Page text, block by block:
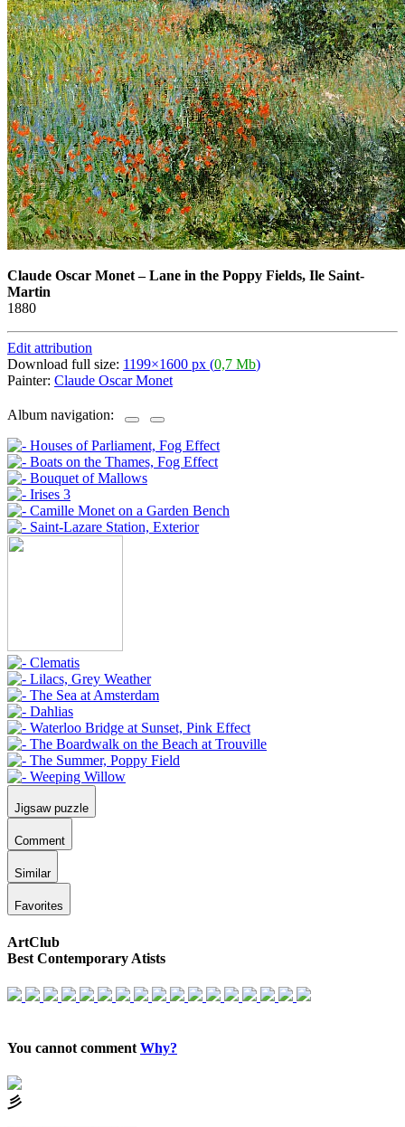
Claude Oscar Monet–Lane in the Poppy Fields, Ile Saint-
Martin
1880
Edit attribution
Download full size: 1199×1600 px (0,7 Mb)
Painter: Claude Oscar Monet
Album navigation:
Jigsaw puzzle
Comment
Similar
Favorites
ArtClub
Best Contemporary Atists
You cannot comment Why?
⼺